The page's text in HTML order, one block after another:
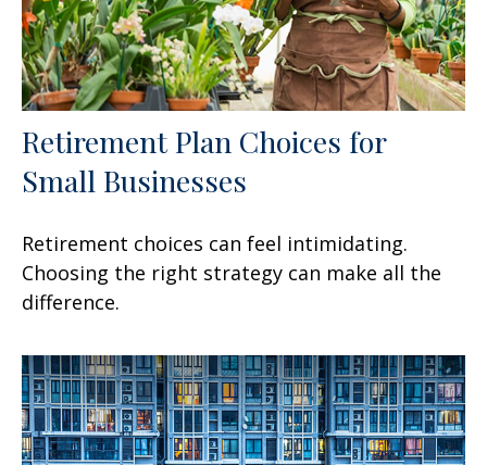
Retirement Plan Choices for
Small Businesses
Retirement choices can feel intimidating.
Choosing the right strategy can make all the
difference.